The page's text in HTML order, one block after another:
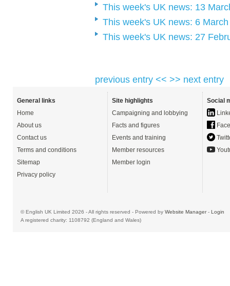
This week's UK news: 13
This week's UK news: 6
This week's UK news: 27
previous entry << >> next entry
General links
Home
About us
Contact us
Terms and conditions
Sitemap
Privacy policy
Site highlights
Campaigning and lobbying
Facts and figures
Events and training
Member resources
Member login
Social
© English UK Limited 2026 - All rights reserved - Powered by Website Manager- Login
A registered charity: 1108792 (England and Wales)